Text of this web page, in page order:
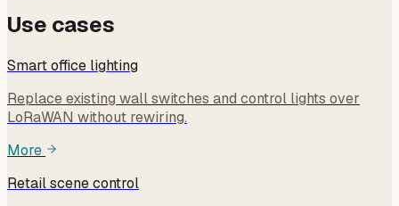
Use cases
Smart office lighting
Replace existing wall switches and control lights over
LoRaWAN without rewiring.
More
Retail scene control